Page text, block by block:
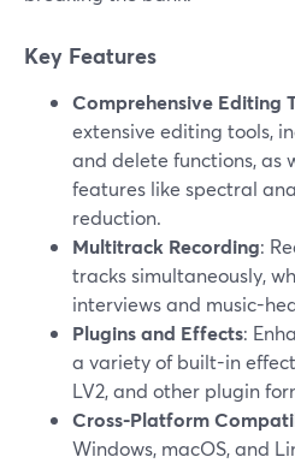
Key Features
Comprehensive Editing
extensive editing tools,
and delete functions, as
features like spectral
reduction.
Multitrack Recording:
tracks simultaneously,
interviews and music-
Plugins and Effects:
a variety of built-in
LV2, and other plugin
Cross-Platform
Windows, macOS, and